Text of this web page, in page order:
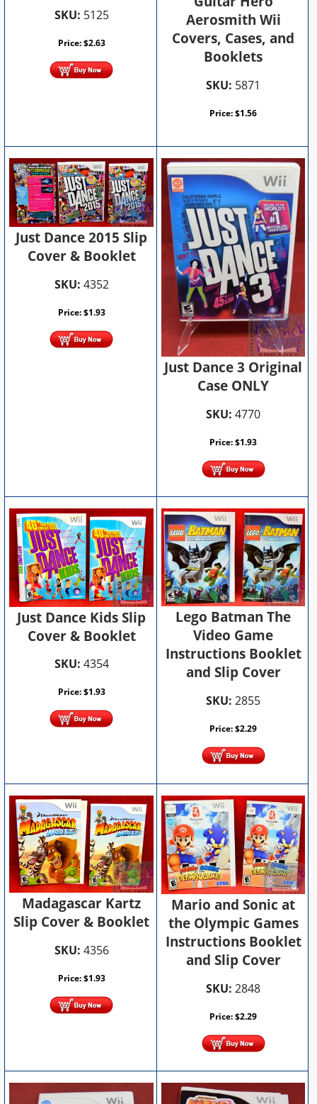
SKU: 5125
Price:$2.63
Aerosmith Wii
Covers, Cases, and
Booklets
SKU: 5871
Price:$1.56
Just Dance 2015 Slip
Cover & Booklet
SKU: 4352
Price:$1.93
Just Dance 3 Original
Case ONLY
SKU: 4770
Price:$1.93
Just Dance Kids Slip
Cover & Booklet
SKU: 4354
Price:$1.93
Lego Batman The
Video Game
Instructions Booklet
and Slip Cover
SKU: 2855
Price:$2.29
Madagascar Kartz
Slip Cover & Booklet
SKU: 4356
Price:$1.93
Mario and Sonic at
the Olympic Games
Instructions Booklet
and Slip Cover
SKU: 2848
Price:$2.29